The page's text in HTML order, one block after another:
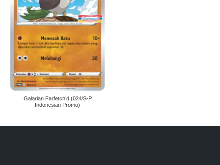
Galarian Farfetch’d (024/S-P
Indonesian Promo)